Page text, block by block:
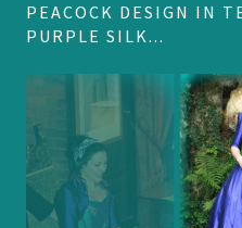
PEACOCK DESIGN IN
PURPLE SILK...